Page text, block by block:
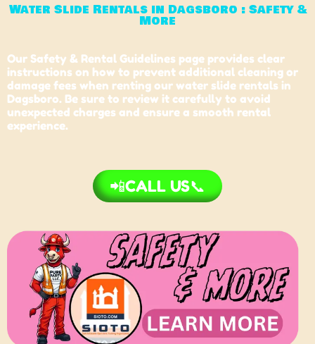
Water Slide Rentals in Dagsboro : Safety &
More
Our Safety & Rental Guidelines page provides clear
instructions on how to prevent additional cleaning or
damage fees when renting our water slide rentals in
Dagsboro. Be sure to review it carefully to avoid
unexpected charges and ensure a smooth rental
experience.
📲CALL US📞